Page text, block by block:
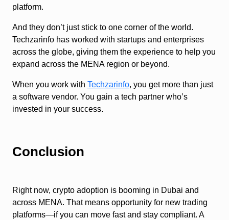
platform.
And they don’t just stick to one corner of the world.
Techzarinfo has worked with startups and enterprises
across the globe, giving them the experience to help you
expand across the MENA region or beyond.
When you work with Techzarinfo, you get more than just
a software vendor. You gain a tech partner who’s
invested in your success.
Conclusion
Right now, crypto adoption is booming in Dubai and
across MENA. That means opportunity for new trading
platforms—if you can move fast and stay compliant. A